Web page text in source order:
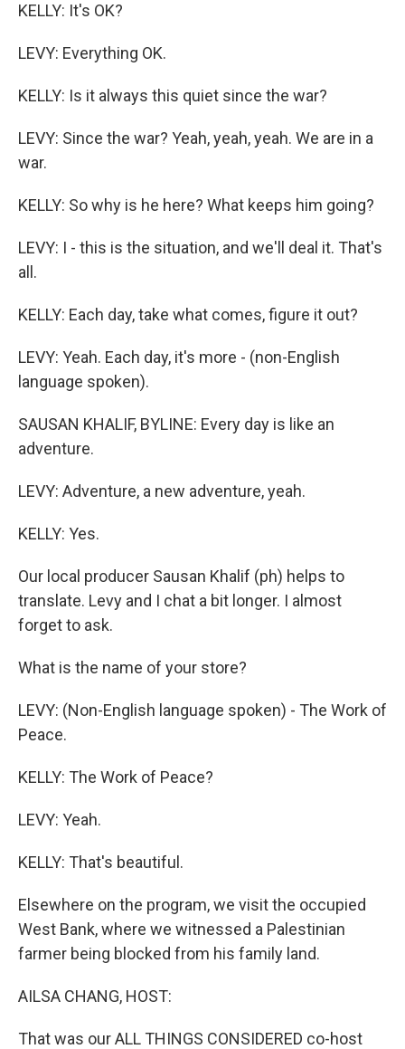
KELLY: It's OK?
LEVY: Everything OK.
KELLY: Is it always this quiet since the war?
LEVY: Since the war? Yeah, yeah, yeah. We are in a
war.
KELLY: So why is he here? What keeps him going?
LEVY: I - this is the situation, and we'll deal it. That's
all.
KELLY: Each day, take what comes, figure it out?
LEVY: Yeah. Each day, it's more - (non-English
language spoken).
SAUSAN KHALIF, BYLINE: Every day is like an
adventure.
LEVY: Adventure, a new adventure, yeah.
KELLY: Yes.
Our local producer Sausan Khalif (ph) helps to
translate. Levy and I chat a bit longer. I almost
forget to ask.
What is the name of your store?
LEVY: (Non-English language spoken) - The Work of
Peace.
KELLY: The Work of Peace?
LEVY: Yeah.
KELLY: That's beautiful.
Elsewhere on the program, we visit the occupied
West Bank, where we witnessed a Palestinian
farmer being blocked from his family land.
AILSA CHANG, HOST:
That was our ALL THINGS CONSIDERED co-host